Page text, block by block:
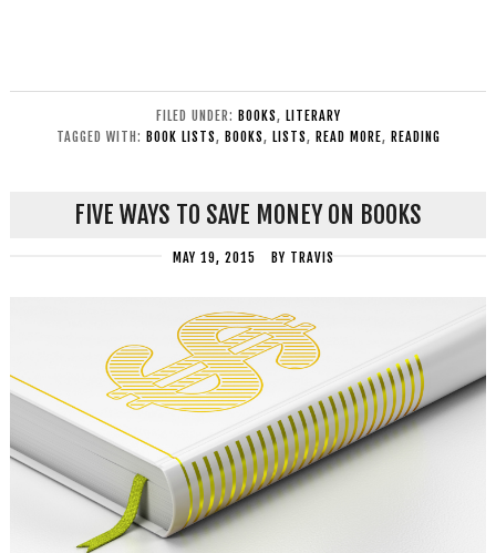
FILED UNDER: BOOKS, LITERARY
TAGGED WITH: BOOK LISTS, BOOKS, LISTS, READ MORE, READING
FIVE WAYS TO SAVE MONEY ON BOOKS
MAY 19, 2015 BY TRAVIS